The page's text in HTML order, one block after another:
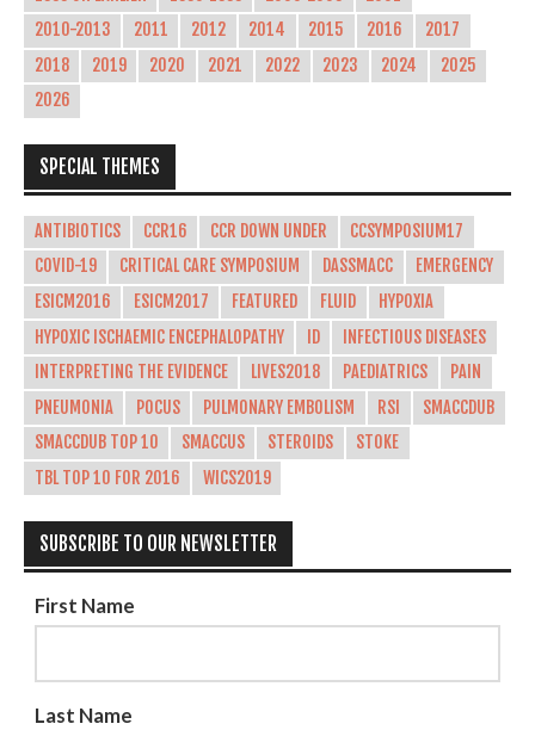
2010-2013
2011 2012 2014 2015 2016
2017
2018
2019 2020 2021 2022 2023 2024
2025
2026
SPECIAL THEMES
ANTIBIOTICS CCR16 CCR DOWN UNDER
CCSYMPOSIUM17
COVID-19
CRITICAL CARE SYMPOSIUM DASSMACC
EMERGENCY
ESICM2016
ESICM2017 FEATURED FLUID
HYPOXIA
HYPOXIC ISCHAEMIC ENCEPHALOPATHY
ID
INFECTIOUS DISEASES
INTERPRETING THE EVIDENCE
LIVES2018 PAEDIATRICS
PAIN
PNEUMONIA
POCUS PULMONARY EMBOLISM RSI
SMACCDUB
SMACCDUB TOP 10
SMACCUS STEROIDS
STOKE
TBL TOP 10 FOR 2016
WICS2019
SUBSCRIBE TO OUR NEWSLETTER
First Name
Last Name